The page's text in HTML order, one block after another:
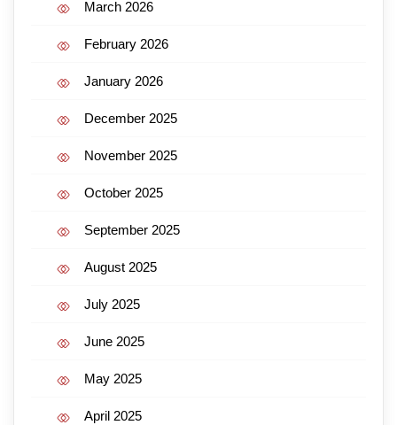
March 2026
February 2026
January 2026
December 2025
November 2025
October 2025
September 2025
August 2025
July 2025
June 2025
May 2025
April 2025